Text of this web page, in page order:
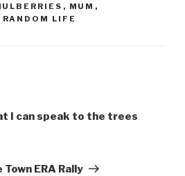
, MUM ,
RANDOM LIFE
I can speak to the trees
ERA Rally